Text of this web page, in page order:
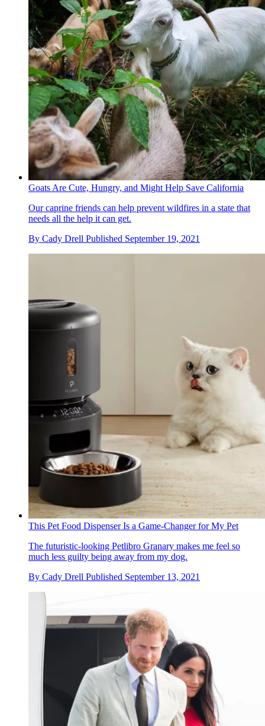
Goats Are Cute, Hungry, and Might Help Save California
Our caprine friends can help prevent wildfires in a state that
needs all the help it can get.
By Cady Drell Published September 19, 2021
This Pet Food Dispenser Is a Game-Changer for My Pet
The futuristic-looking Petlibro Granary makes me feel so
much less guilty being away from my dog.
By Cady Drell Published September 13, 2021